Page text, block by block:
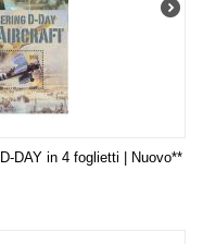
DAY in 4 foglietti | Nuovo**